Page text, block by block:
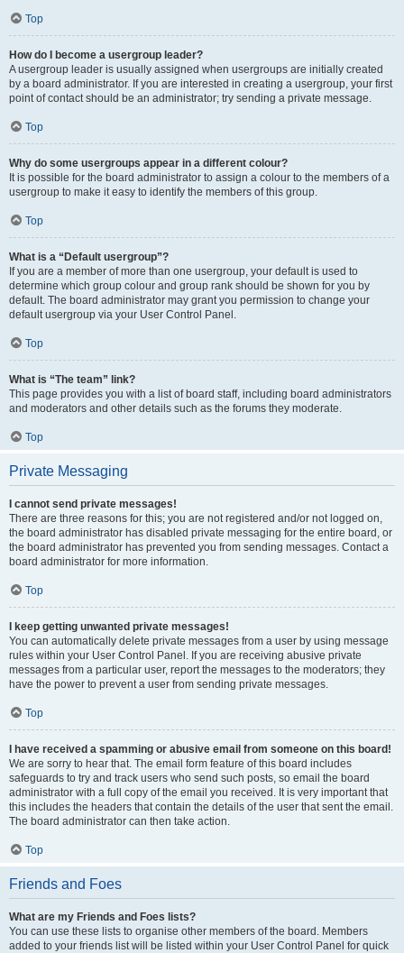
Top
How do I become a usergroup leader?
A usergroup leader is usually assigned when usergroups are initially created
by a board administrator. If you are interested in creating a usergroup, your first
point of contact should be an administrator; try sending a private message.
Top
Why do some usergroups appear in a different colour?
It is possible for the board administrator to assign a colour to the members of a
usergroup to make it easy to identify the members of this group.
Top
What is a “Default usergroup”?
If you are a member of more than one usergroup, your default is used to
determine which group colour and group rank should be shown for you by
default. The board administrator may grant you permission to change your
default usergroup via your User Control Panel.
Top
What is “The team” link?
This page provides you with a list of board staff, including board administrators
and moderators and other details such as the forums they moderate.
Top
Private Messaging
I cannot send private messages!
There are three reasons for this; you are not registered and/or not logged on,
the board administrator has disabled private messaging for the entire board, or
the board administrator has prevented you from sending messages. Contact a
board administrator for more information.
Top
I keep getting unwanted private messages!
You can automatically delete private messages from a user by using message
rules within your User Control Panel. If you are receiving abusive private
messages from a particular user, report the messages to the moderators; they
have the power to prevent a user from sending private messages.
Top
I have received a spamming or abusive email from someone on this board!
We are sorry to hear that. The email form feature of this board includes
safeguards to try and track users who send such posts, so email the board
administrator with a full copy of the email you received. It is very important that
this includes the headers that contain the details of the user that sent the email.
The board administrator can then take action.
Top
Friends and Foes
What are my Friends and Foes lists?
You can use these lists to organise other members of the board. Members
added to your friends list will be listed within your User Control Panel for quick